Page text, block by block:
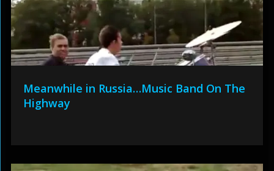
Meanwhile in Russia…Music Band On The
Highway